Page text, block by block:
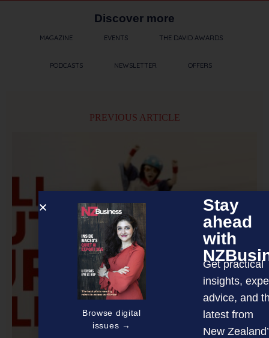
Discover more
MAGAZINE EVENTS THE DAVID AWARDS
PODCASTS NEWSLETTER OFFERS
PREVIOUS ARTICLE
Browse digital
issues →
Stay
ahead
with
Get practical
insights,
advice, and
latest from
New